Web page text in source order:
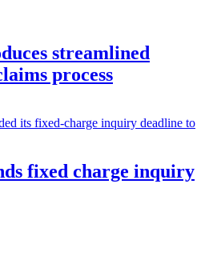
streamlined
process
fixed charge inquiry